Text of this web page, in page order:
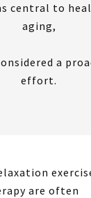
central to
aging,
a
effort.
are often